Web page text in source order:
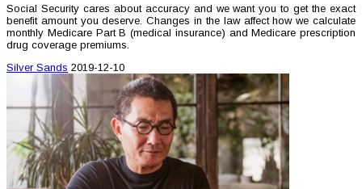
Social Security cares about accuracy and we want you to get the exact
benefit amount you deserve. Changes in the law affect how we calculate
monthly Medicare Part B (medical insurance) and Medicare prescription
drug coverage premiums.
Silver Sands 2019-12-10